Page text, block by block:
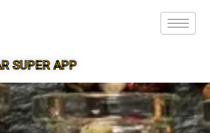
SUPER APP
SUPER APP FOR SARDARSHAHAR